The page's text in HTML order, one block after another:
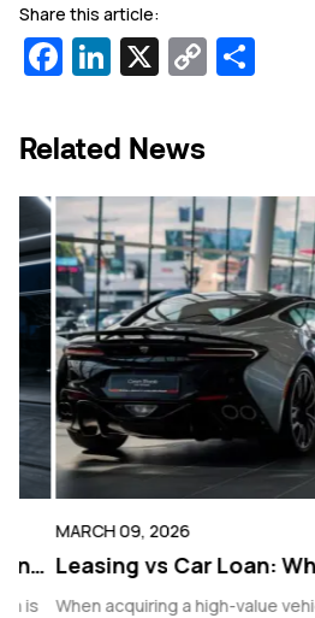
Share this article:
Facebook
LinkedIn
X Copy
Related News
MARCH 09, 2026
Leasing vs Car Loan:
Buyer Better?
When acquiring a high-value